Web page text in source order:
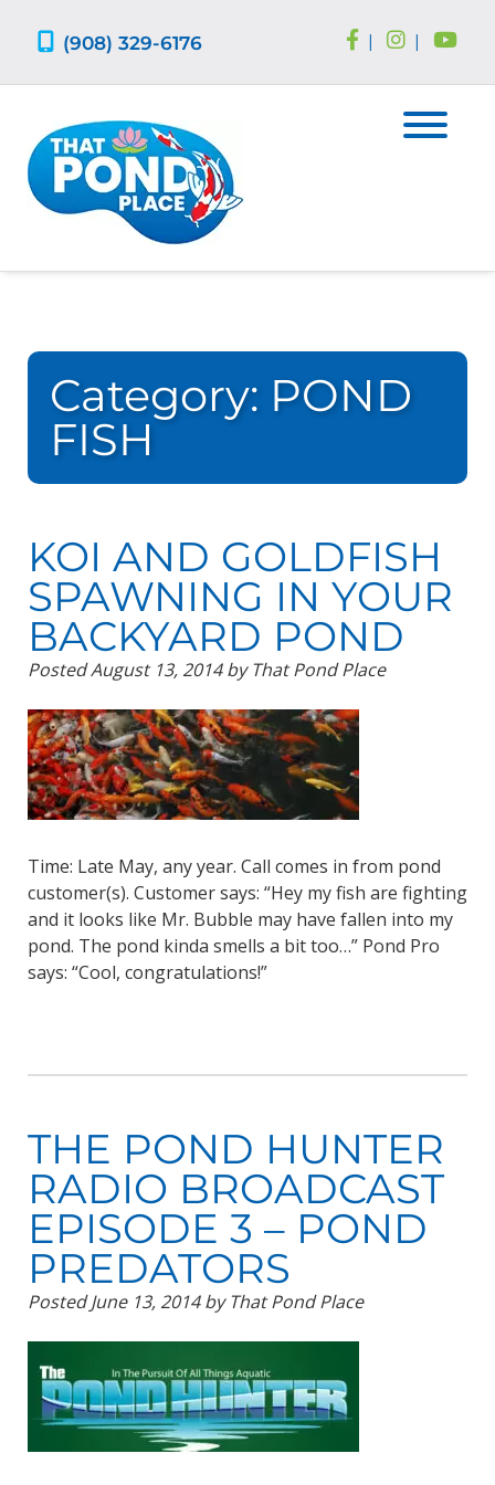
(908) 329-6176 | |
Category: POND
FISH
KOI AND GOLDFISH
SPAWNING IN YOUR
BACKYARD POND
PostedAugust 13, 2014 by That Pond Place
Time: Late May, any year. Call comes in from pond
customer(s). Customer says: “Hey my fish are fighting
and it looks like Mr. Bubble may have fallen into my
pond. The pond kinda smells a bit too…” Pond Pro
says: “Cool, congratulations!”
THE POND HUNTER
RADIO BROADCAST
EPISODE 3 – POND
PREDATORS
PostedJune 13, 2014 by That Pond Place